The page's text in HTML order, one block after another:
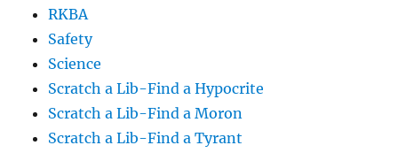
RKBA
Safety
Science
Scratch a Lib-Find a Hypocrite
Scratch a Lib-Find a Moron
Scratch a Lib-Find a Tyrant